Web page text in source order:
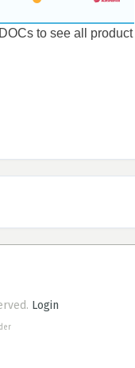
to see all product
Login